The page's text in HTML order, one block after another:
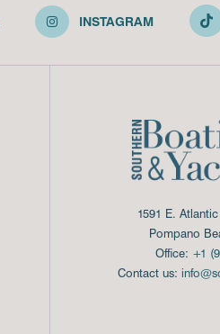
INSTAGRAM
1591 E.
Pompano
Office: +1
Contact us: